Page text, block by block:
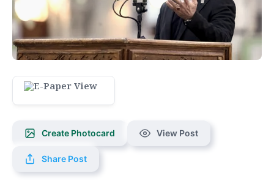
Create Photocard View Post
Share Post